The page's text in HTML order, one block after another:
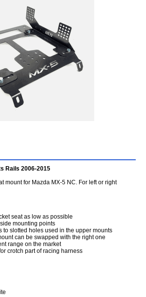
Rails 2006-2015
mount for Mazda MX-5 NC. For left or right
seat as low as possible
mounting points
to slotted holes used in the upper mounts
can be swapped with the right one
range on the market
crotch part of racing harness